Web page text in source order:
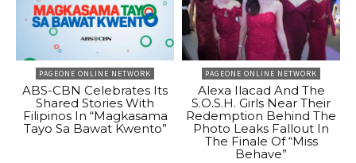
PAGEONE ONLINE NETWORK
ABS-CBN Celebrates Its
Shared Stories With
Filipinos In “Magkasama
Tayo Sa Bawat Kwento”
PAGEONE ONLINE NETWORK
Alexa Ilacad And The
S.O.S.H. Girls Near Their
Redemption Behind The
Photo Leaks Fallout In
The Finale Of “Miss
Behave”